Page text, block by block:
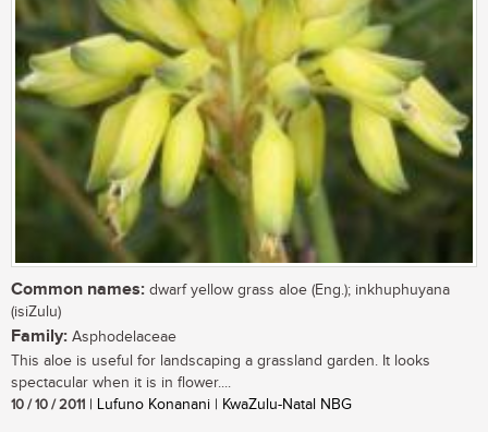
Common names: dwarf yellow grass aloe (Eng.); inkhuphuyana
(isiZulu)
Family: Asphodelaceae
This aloe is useful for landscaping a grassland garden. It looks
spectacular when it is in flower....
10 / 10 / 2011 | Lufuno Konanani | KwaZulu-Natal NBG